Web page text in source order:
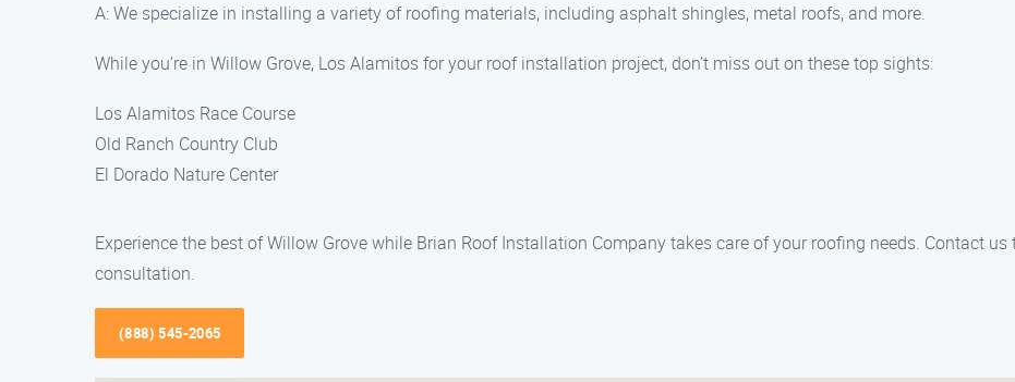
A: We specialize in installing a variety of roofing materials, including asphalt shingles, metal roofs, and more.
While you’re in Willow Grove, Los Alamitos for your roof installation project, don’t miss out on these top sights:
Los Alamitos Race Course
Old Ranch Country Club
El Dorado Nature Center
Experience the best of Willow Grove while Brian Roof Installation Company takes care of your roofing needs. Contact
consultation.
(888) 545-2065